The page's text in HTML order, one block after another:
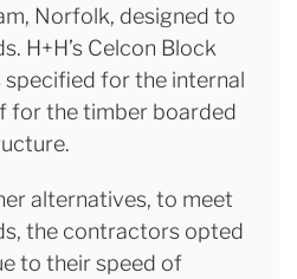
Norfolk, designed to
H+H’s Celcon Block
specified for the internal
for the timber boarded
alternatives, to meet
the contractors opted
to their speed of